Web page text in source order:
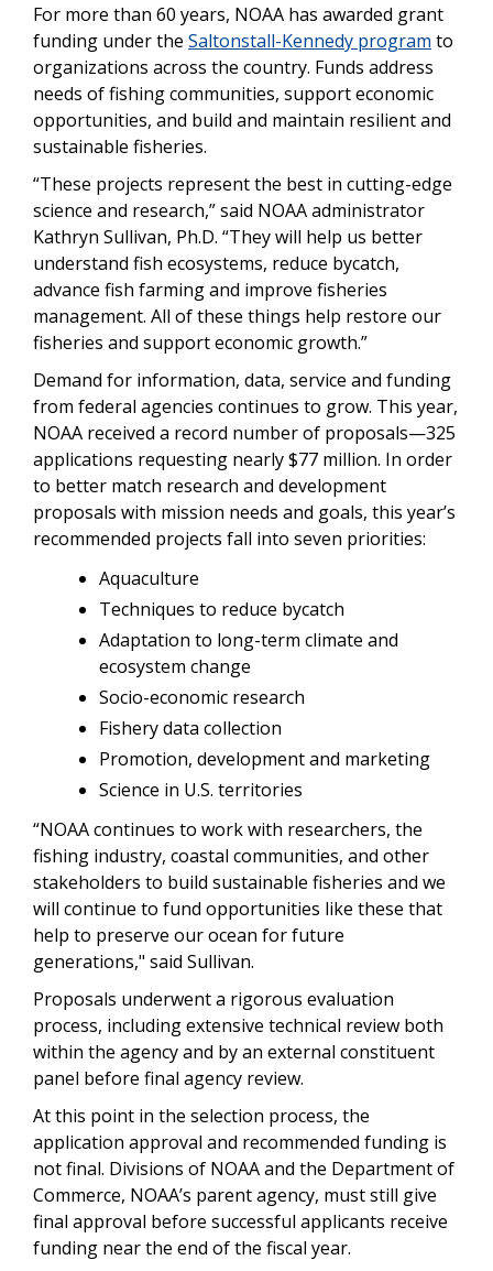
For more than 60 years, NOAA has awarded grant
funding under the Saltonstall-Kennedy program to
organizations across the country. Funds address
needs of fishing communities, support economic
opportunities, and build and maintain resilient and
sustainable fisheries.
“These projects represent the best in cutting-edge
science and research,” said NOAA administrator
Kathryn Sullivan, Ph.D. “They will help us better
understand fish ecosystems, reduce bycatch,
advance fish farming and improve fisheries
management. All of these things help restore our
fisheries and support economic growth.”
Demand for information, data, service and funding
from federal agencies continues to grow. This year,
NOAA received a record number of proposals—325
applications requesting nearly $77 million. In order
to better match research and development
proposals with mission needs and goals, this year’s
recommended projects fall into seven priorities:
Aquaculture
Techniques to reduce bycatch
Adaptation to long-term climate and
ecosystem change
Socio-economic research
Fishery data collection
Promotion, development and marketing
Science in U.S. territories
“NOAA continues to work with researchers, the
fishing industry, coastal communities, and other
stakeholders to build sustainable fisheries and we
will continue to fund opportunities like these that
help to preserve our ocean for future
generations," said Sullivan.
Proposals underwent a rigorous evaluation
process, including extensive technical review both
within the agency and by an external constituent
panel before final agency review.
At this point in the selection process, the
application approval and recommended funding is
not final. Divisions of NOAA and the Department of
Commerce, NOAA’s parent agency, must still give
final approval before successful applicants receive
funding near the end of the fiscal year.